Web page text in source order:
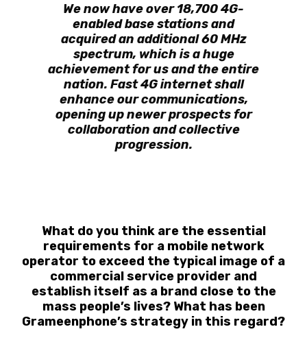
We now have over 18,700 4G-
enabled base stations and
acquired an additional 60 MHz
spectrum, which is a huge
achievement for us and the entire
nation. Fast 4G internet shall
enhance our communications,
opening up newer prospects for
collaboration and collective
progression.
What do you think are the essential
requirements for a mobile network
operator to exceed the typical image of a
commercial service provider and
establish itself as a brand close to the
mass people’s lives? What has been
Grameenphone’s strategy in this regard?